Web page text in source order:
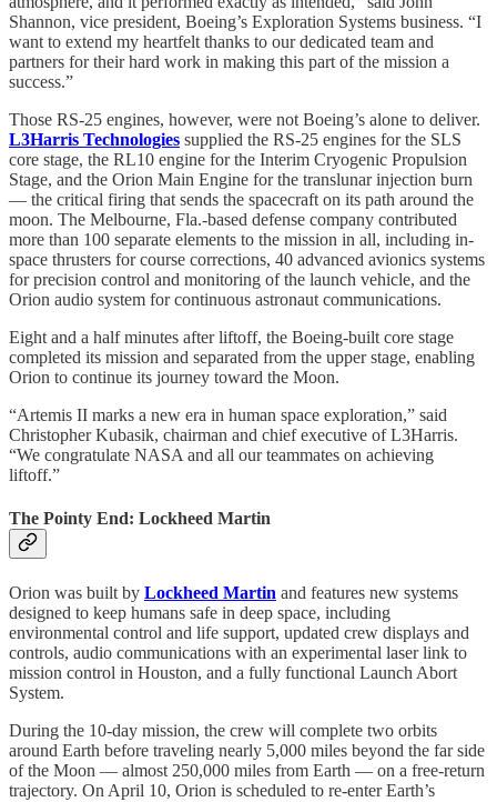
Shannon, vice president, Boeing’s Exploration Systems business. “I
want to extend my heartfelt thanks to our dedicated team and
partners for their hard work in making this part of the mission a
success.”
Those RS-25 engines, however, were not Boeing’s alone to deliver.
L3Harris Technologies supplied the RS-25 engines for the SLS
core stage, the RL10 engine for the Interim Cryogenic Propulsion
Stage, and the Orion Main Engine for the translunar injection burn
— the critical firing that sends the spacecraft on its path around the
moon. The Melbourne, Fla.-based defense company contributed
more than 100 separate elements to the mission in all, including in-
space thrusters for course corrections, 40 advanced avionics systems
for precision control and monitoring of the launch vehicle, and the
Orion audio system for continuous astronaut communications.
Eight and a half minutes after liftoff, the Boeing-built core stage
completed its mission and separated from the upper stage, enabling
Orion to continue its journey toward the Moon.
“Artemis II marks a new era in human space exploration,” said
Christopher Kubasik, chairman and chief executive of L3Harris.
“We congratulate NASA and all our teammates on achieving
liftoff.”
The Pointy End: Lockheed Martin
Orion was built by Lockheed Martin and features new systems
designed to keep humans safe in deep space, including
environmental control and life support, updated crew displays and
controls, audio communications with an experimental laser link to
mission control in Houston, and a fully functional Launch Abort
System.
During the 10-day mission, the crew will complete two orbits
around Earth before traveling nearly 5,000 miles beyond the far side
of the Moon — almost 250,000 miles from Earth — on a free-return
trajectory. On April 10, Orion is scheduled to re-enter Earth’s